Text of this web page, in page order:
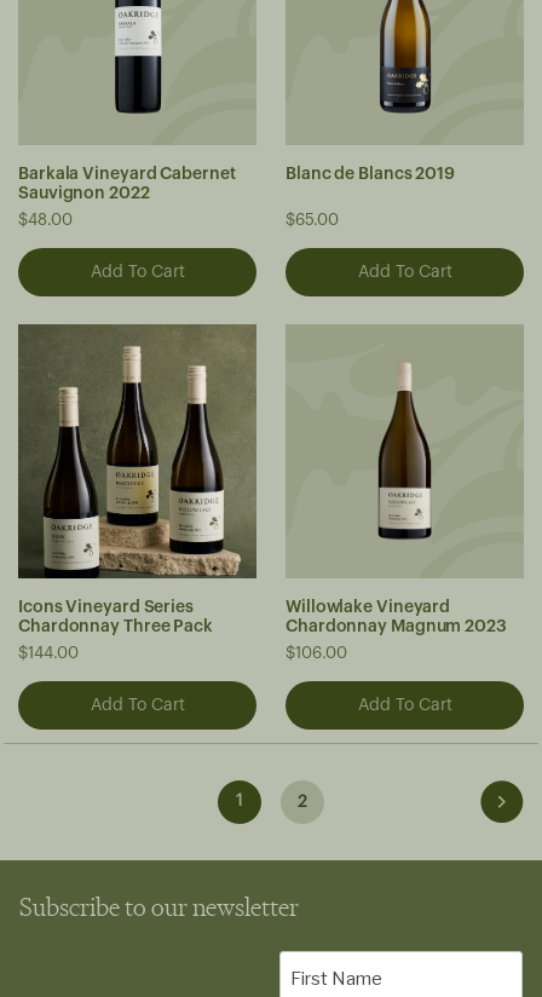
Barkala Vineyard Cabernet
Sauvignon 2022
$48.00
Blanc de Blancs 2019
$65.00
Icons Vineyard Series
Chardonnay Three Pack
$144.00
Willowlake Vineyard
Chardonnay Magnum 2023
$106.00
1 2
Subscribe to our newsletter